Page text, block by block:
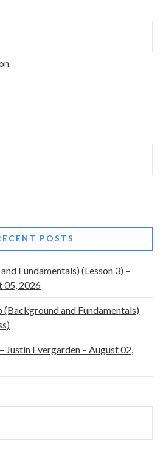
POSTS
Fundamentals) (Lesson 3) –
05, 2026
and Fundamentals)
Justin Evergarden – August 02,